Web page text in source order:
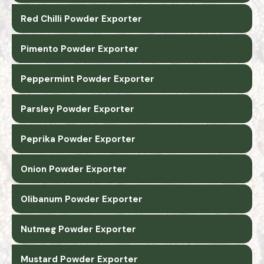
Red Chilli Powder Exporter
Pimento Powder Exporter
Peppermint Powder Exporter
Parsley Powder Exporter
Peprika Powder Exporter
Onion Powder Exporter
Olibanum Powder Exporter
Nutmeg Powder Exporter
Mustard Powder Exporter